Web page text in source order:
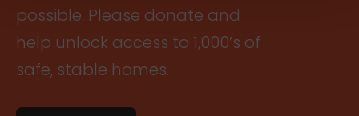
possible. Please donate and
help unlock access to 1,000’s of
safe, stable homes.